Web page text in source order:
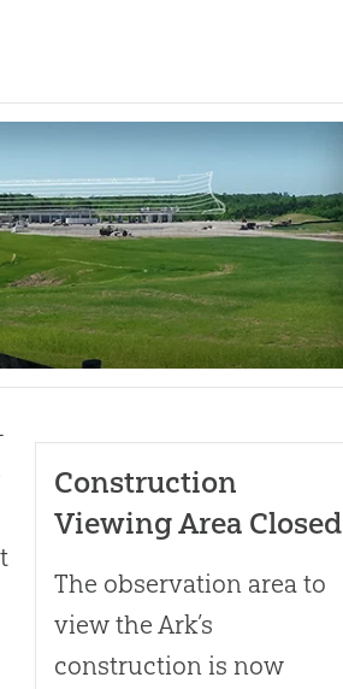
Construction
Viewing Area Closed
The observation area to
view the Ark’s
construction is now